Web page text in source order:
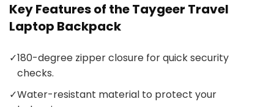
Key Features of the Taygeer Travel
Laptop Backpack
✓180-degree zipper closure for quick security
checks.
✓Water-resistant material to protect your